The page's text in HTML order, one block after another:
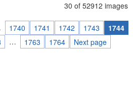
30 of 52912 images
1740 1741 1742 1743
1744
… 1763 1764 Next page